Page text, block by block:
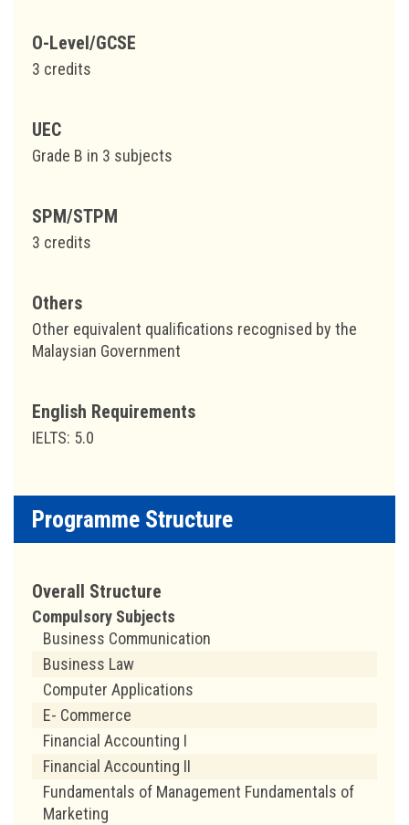
O-Level/GCSE
3 credits
UEC
Grade B in 3 subjects
SPM/STPM
3 credits
Others
Other equivalent qualifications recognised by the
Malaysian Government
English Requirements
IELTS: 5.0
Programme Structure
Overall Structure
Compulsory Subjects
Business Communication
Business Law
Computer Applications
E- Commerce
Financial Accounting I
Financial Accounting II
Fundamentals of Management Fundamentals of
Marketing